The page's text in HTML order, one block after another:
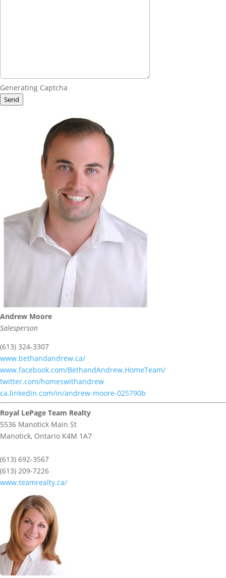
Generating Captcha
Send
Andrew Moore
Salesperson
(613) 324-3307
www.bethandandrew.ca/
www.facebook.com/BethandAndrew.HomeTeam/
twitter.com/homeswithandrew
ca.linkedin.com/in/andrew-moore-025790b
Royal LePage Team Realty
5536 Manotick Main St
Manotick, Ontario K4M 1A7
(613) 692-3567
(613) 209-7226
www.teamrealty.ca/